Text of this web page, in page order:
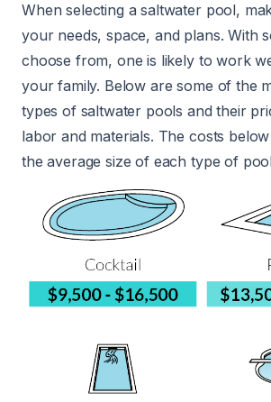
When selecting a saltwater pool,
your needs, space, and plans. With
choose from, one is likely to work
your family. Below are some of the
types of saltwater pools and their
labor and materials. The costs
the average size of each type of